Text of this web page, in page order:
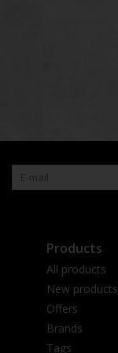
Products
All products
New products
Offers
Brands
Tags